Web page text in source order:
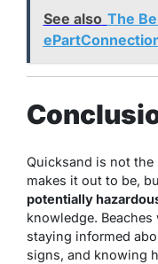
See also The
Quicksand is not
makes it out to be,
potentially
knowledge.
staying informed
signs, and knowing